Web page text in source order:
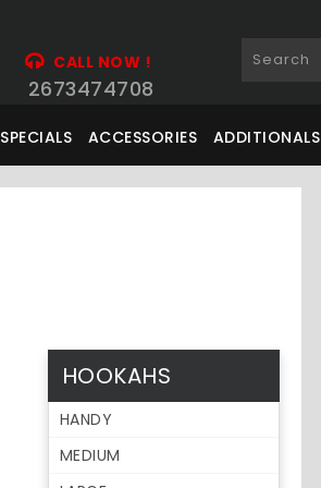
CALL NOW !
2673474708
SPECIALS ACCESSORIES ADDITIONALS
HOOKAHS
HANDY
MEDIUM